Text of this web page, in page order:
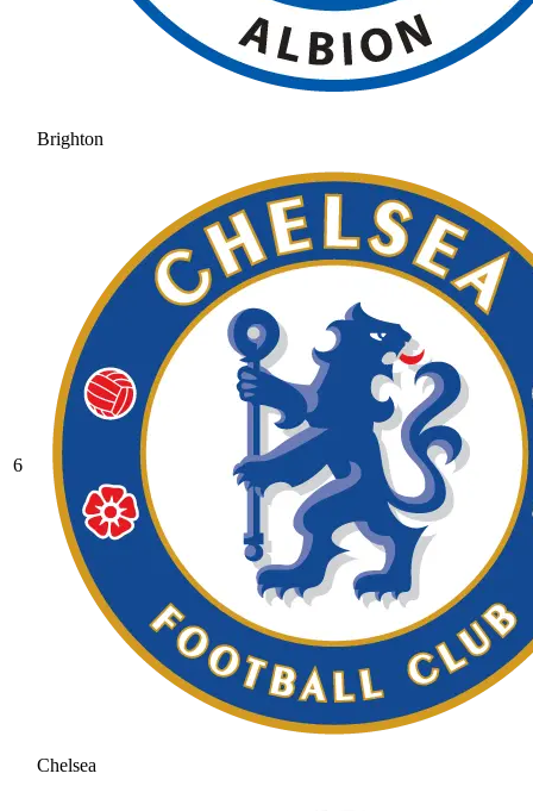
Brighton
6
Chelsea